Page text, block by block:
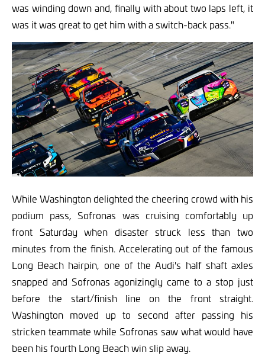
was winding down and, finally with about two laps left, it
was it was great to get him with a switch-back pass."
While Washington delighted the cheering crowd with his
podium pass, Sofronas was cruising comfortably up
front Saturday when disaster struck less than two
minutes from the finish. Accelerating out of the famous
Long Beach hairpin, one of the Audi's half shaft axles
snapped and Sofronas agonizingly came to a stop just
before the start/finish line on the front straight.
Washington moved up to second after passing his
stricken teammate while Sofronas saw what would have
been his fourth Long Beach win slip away.